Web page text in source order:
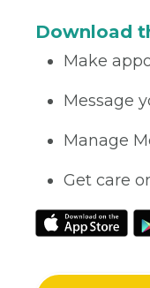
Download
Make
Message
Manage
Get care